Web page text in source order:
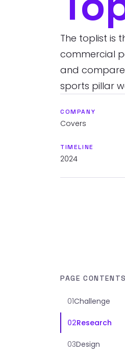
The toplist is
commercial
and
sports pillar
COMPANY
Covers
TIMELINE
2024
PAGE CONTENTS
01Challenge
02Research
03Design